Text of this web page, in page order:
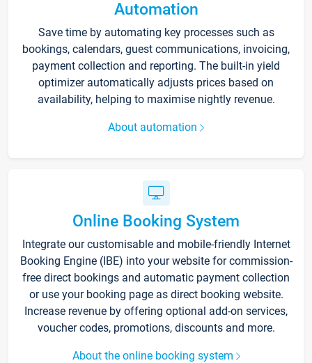
Automation
Save time by automating key processes such as
bookings, calendars, guest communications, invoicing,
payment collection and reporting. The built-in yield
optimizer automatically adjusts prices based on
availability, helping to maximise nightly revenue.
About automation
Online Booking System
Integrate our customisable and mobile-friendly Internet
Booking Engine (IBE) into your website for commission-
free direct bookings and automatic payment collection
or use your booking page as direct booking website.
Increase revenue by offering optional add-on services,
voucher codes, promotions, discounts and more.
About the online booking system